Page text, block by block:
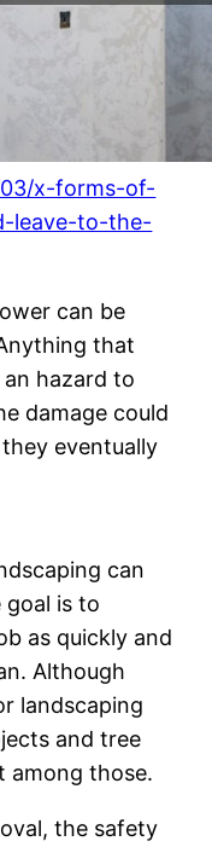
x-forms-of-
leave-to-the-
can be
that
hazard to
damage could
eventually
can
goal is to
as quickly and
Although
landscaping
and tree
among those.
the safety